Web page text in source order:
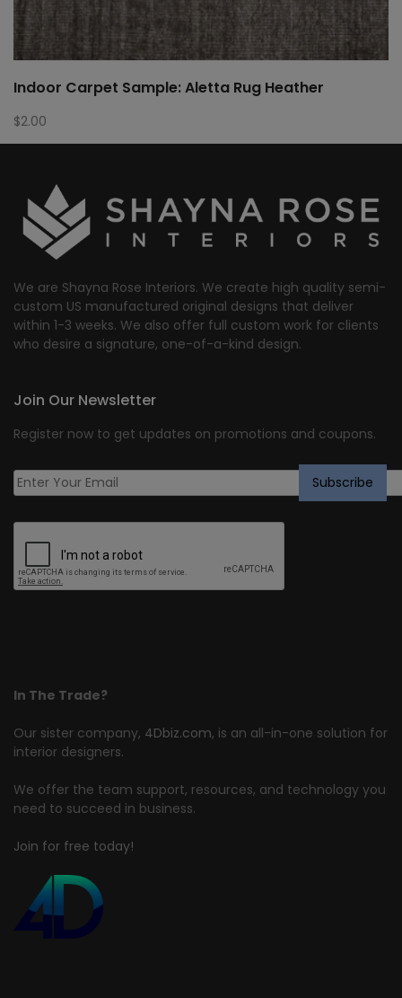
Indoor Carpet Sample: Aletta Rug Heather
$2.00
We are Shayna Rose Interiors. We create high quality semi-
custom US manufactured original designs that deliver
within 1-3 weeks. We also offer full custom work for clients
who desire a signature, one-of-a-kind design.
In The Trade?
Our sister company, 4Dbiz.com, is an all-in-one solution for
interior designers.
We offer the team support, resources, and technology you
need to succeed in business.
Join for free today!
Join Our Newsletter
Register now to get updates on promotions and coupons.